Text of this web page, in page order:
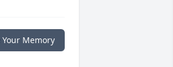
Your Memory